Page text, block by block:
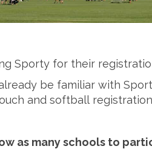
Sporty for their
be familiar with
and softball
as many schools to